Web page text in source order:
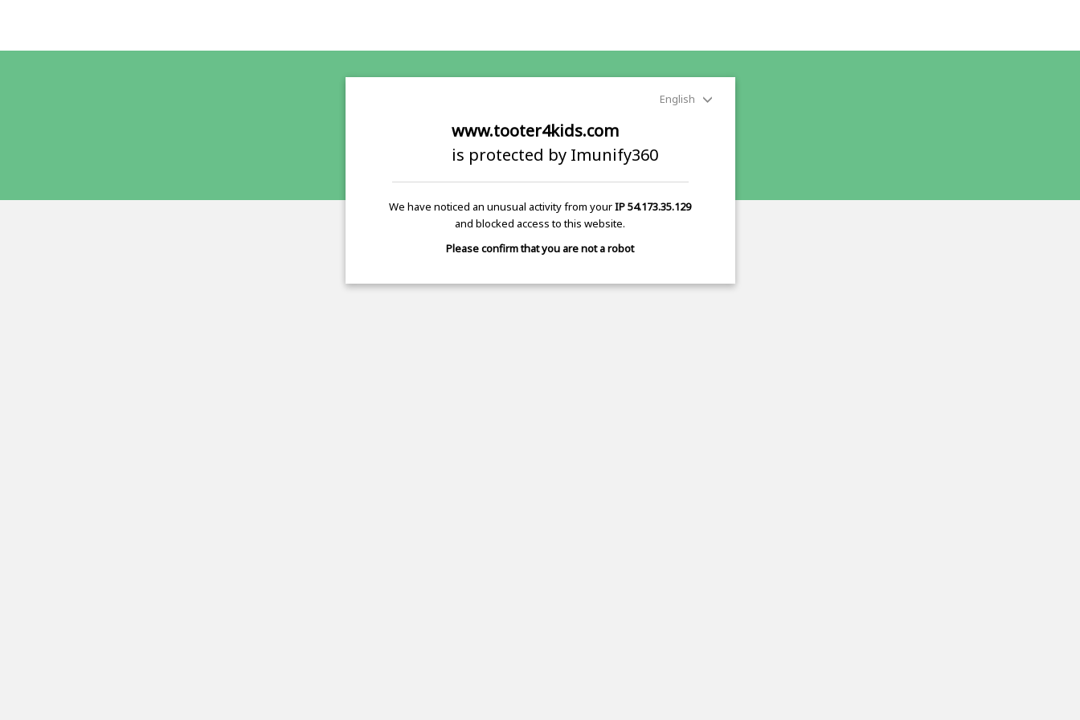
English
www.tooter4kids.com
is protected by Imunify360
We have noticed an unusual activity from yourIP 54.173.35.129
and blocked access to this website.
Please confirm that you are not a robot